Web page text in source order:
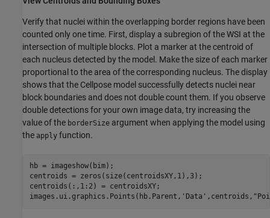
Verify that nuclei within the overlapping border regions have been
counted only one time. First, display a subregion of the WSI at the
intersection of multiple blocks. Plot a marker at the centroid of
each nucleus detected by the model. Make the size of each marker
proportional to the area of the corresponding nucleus. The display
shows that the Cellpose model successfully detects nuclei near
block boundaries and does not double count them. If you observe
double detections for your own image data, try increasing the
value of the borderSize argument when applying the model using
the apply function.
hb = imageshow(bim);
centroids = zeros(size(centroidsXY,1),3);
centroids(:,1:2) = centroidsXY;
images.ui.graphics.Points(hb.Parent, 'Data' ,centroids,